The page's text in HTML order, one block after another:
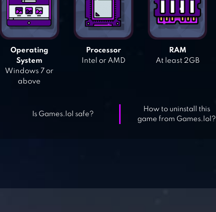
Operating
System
Windows 7 or
above
Processor
Intel or AMD
RAM
At least 2GB
Is Games.lol safe?
How to uninstall this
game from Games.lol?